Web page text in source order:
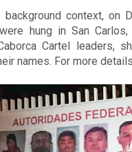
context, on
hung in San
Cartel leaders,
names. For more